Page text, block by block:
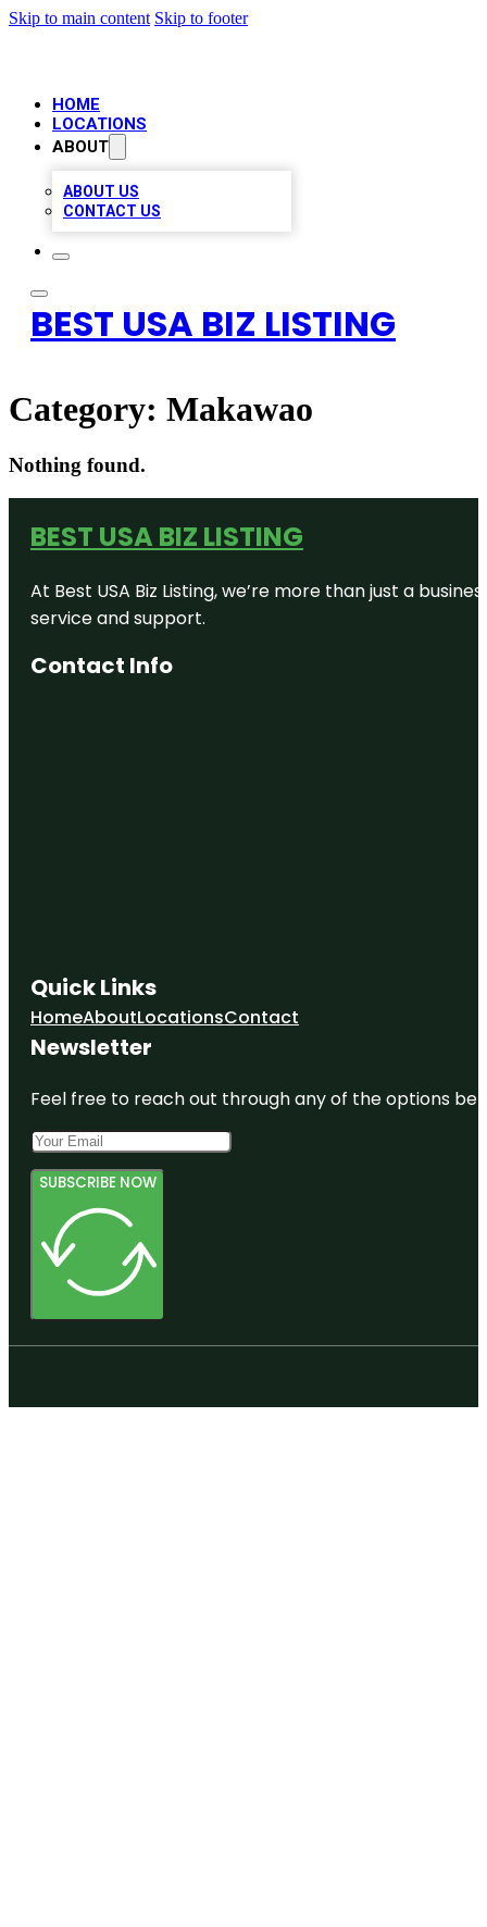
Skip to main content Skip to footer
HOME
LOCATIONS
ABOUT
ABOUT US
CONTACT US
BEST USA BIZ LISTING
Category: Makawao
Nothing found.
BEST USA BIZ LISTING
At Best USA Biz Listing, we’re more than just a
service and support.
Contact Info
Quick Links
HomeAboutLocationsContact
Newsletter
Feel free to reach out through any of the options
SUBSCRIBE NOW